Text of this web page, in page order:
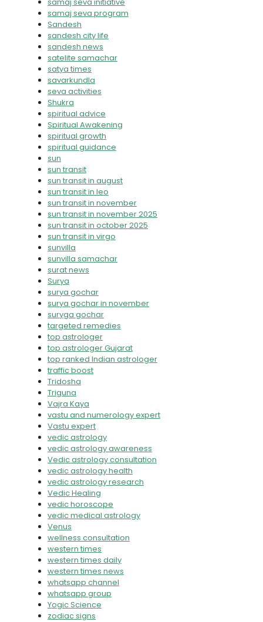
samaj seva program
Sandesh
sandesh city life
sandesh news
satelite samachar
satya times
savarkundla
seva activities
Shukra
spiritual advice
Spiritual Awakening
spiritual growth
spiritual guidance
sun
sun transit
sun transit in august
sun transit in leo
sun transit in november
sun transit in november 2025
sun transit in october 2025
sun transit in virgo
sunvilla
sunvilla samachar
surat news
Surya
surya gochar
surya gochar in november
suryga gochar
targeted remedies
top astrologer
top astrologer Gujarat
top ranked Indian astrologer
traffic boost
Tridosha
Triguna
Vajra Kaya
vastu and numerology expert
Vastu expert
vedic astrology
vedic astrology awareness
Vedic astrology consultation
vedic astrology health
vedic astrology research
Vedic Healing
vedic horoscope
vedic medical astrology
Venus
wellness consultation
western times
western times daily
western times news
whatsapp channel
whatsapp group
Yogic Science
zodiac signs